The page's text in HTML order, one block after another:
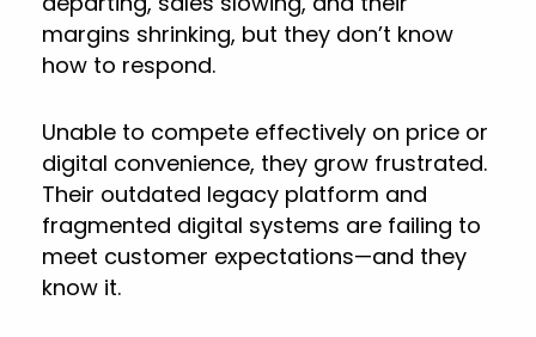
margins shrinking, but they don’t know
how to respond.
Unable to compete effectively on price or
digital convenience, they grow frustrated.
Their outdated legacy platform and
fragmented digital systems are failing to
meet customer expectations—and they
know it.